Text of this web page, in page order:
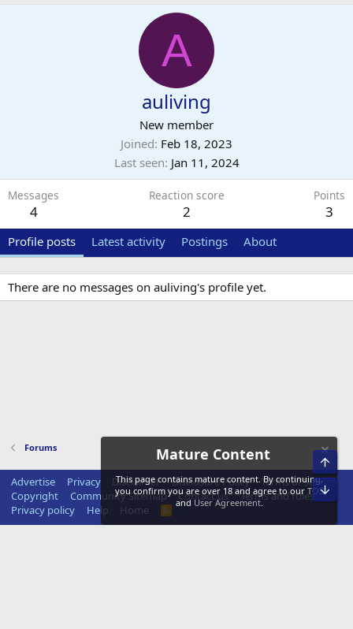
A
auliving
New member
Joined Feb 18, 2023
Last seen Jan 11, 2024
Messages
4
Reaction score
2
Points
3
Profile posts Latest activity Postings About
There are no messages on auliving's profile yet.
Forums
Advertise Privacy Disclaimer Disclosure Policy
Terms of Service
Copyright
Community Sitemap Contact us
Terms and rules
Privacy policy
Help Home
Mature Content
This page contains mature content. By continuing,
you confirm you are over 18 and agree to our TOS
and User Agreement.